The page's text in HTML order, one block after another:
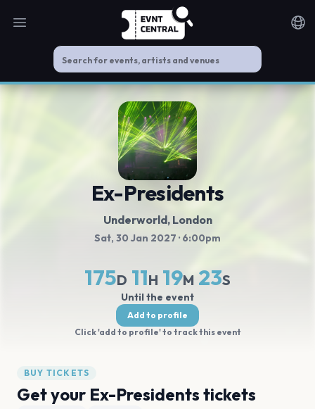
Open main menu
Ex-Presidents
Underworld, London
Sat, 30 Jan 2027 · 6:00pm
175D 11H 19M 22S
Until the event
Add to profile
Click 'add to profile' to track this event
BUY TICKETS
Get your Ex-Presidents tickets